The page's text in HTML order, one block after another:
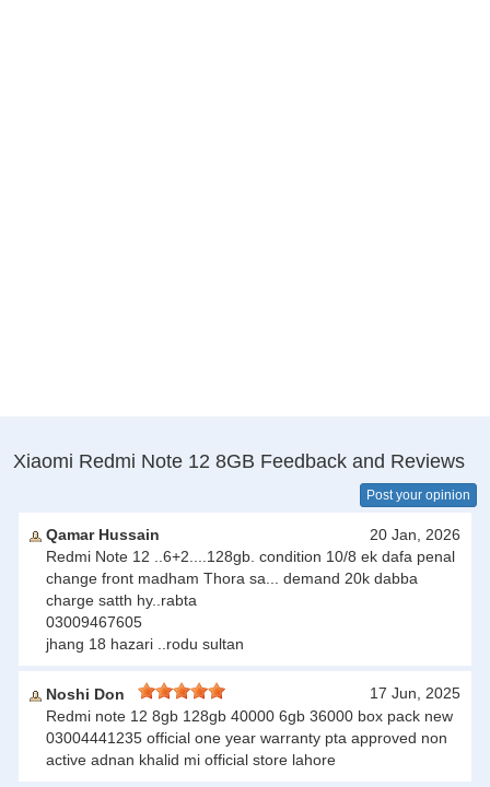
Xiaomi Redmi Note 12 8GB Feedback and Reviews
Post your opinion
Qamar Hussain
20 Jan, 2026
Redmi Note 12 ..6+2....128gb. condition 10/8 ek dafa penal
change front madham Thora sa... demand 20k dabba
charge satth hy..rabta
03009467605
jhang 18 hazari ..rodu sultan
Noshi Don
17 Jun, 2025
Redmi note 12 8gb 128gb 40000 6gb 36000 box pack new
03004441235 official one year warranty pta approved non
active adnan khalid mi official store lahore